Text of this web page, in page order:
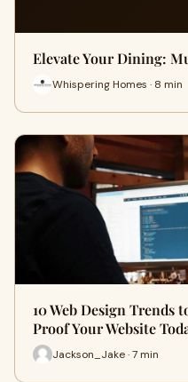
Elevate Your Dining:
Whispering Homes · 8 min
10 Web Design Trends
Proof Your Website
Jackson_Jake · 7 min